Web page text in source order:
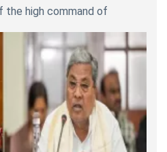
the high command of